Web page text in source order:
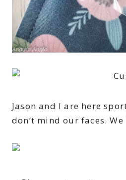
Jason and I are here
don’t mind our faces.